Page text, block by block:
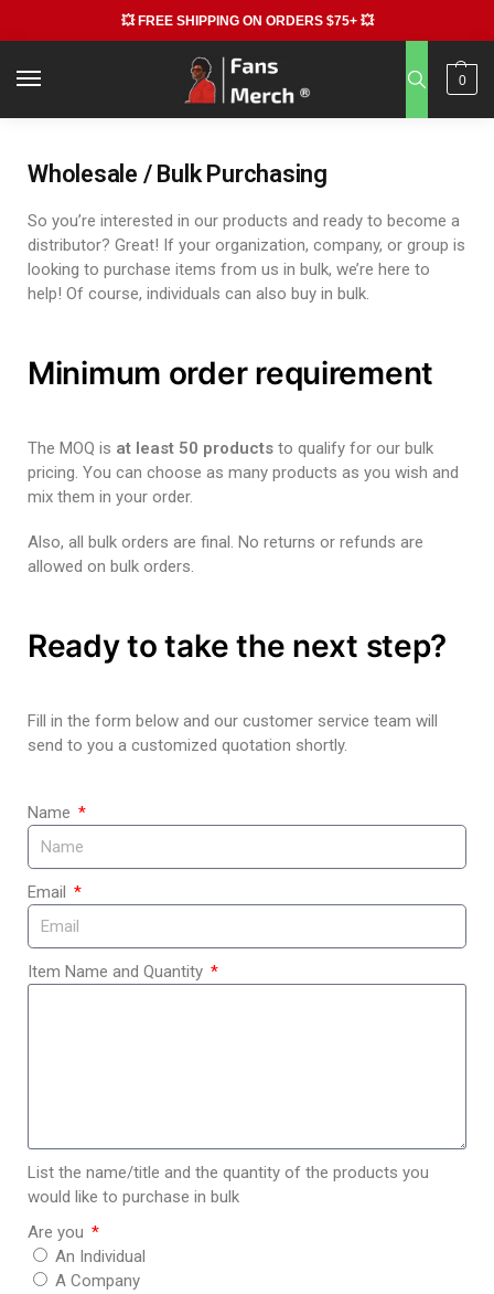
💥 FREE SHIPPING ON ORDERS $75+ 💥
0
Wholesale / Bulk Purchasing
So you’re interested in our products and ready to become a
distributor? Great! If your organization, company, or group is
looking to purchase items from us in bulk, we’re here to
help! Of course, individuals can also buy in bulk.
Minimum order requirement
The MOQ is at least 50 products to qualify for our bulk
pricing. You can choose as many products as you wish and
mix them in your order.
Also, all bulk orders are final. No returns or refunds are
allowed on bulk orders.
Ready to take the next step?
Fill in the form below and our customer service team will
send to you a customized quotation shortly.
Name
Email
Item Name and Quantity
List the name/title and the quantity of the products you
would like to purchase in bulk
Are you
An Individual
A Company